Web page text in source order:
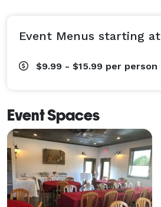
Event Menus starting at
$9.99 - $15.99 per person
Event Spaces